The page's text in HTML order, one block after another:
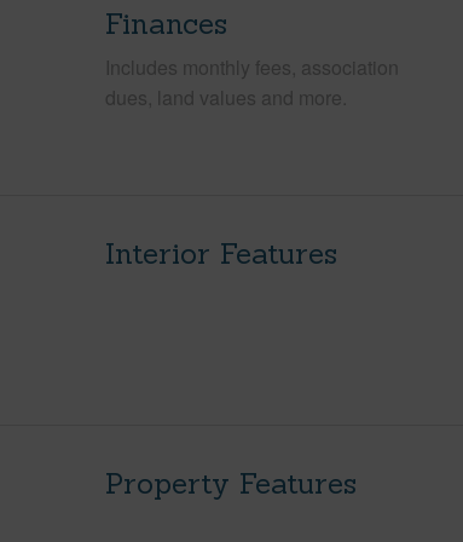
Finances
Includes monthly fees, association
dues, land values and more.
Interior Features
Property Features